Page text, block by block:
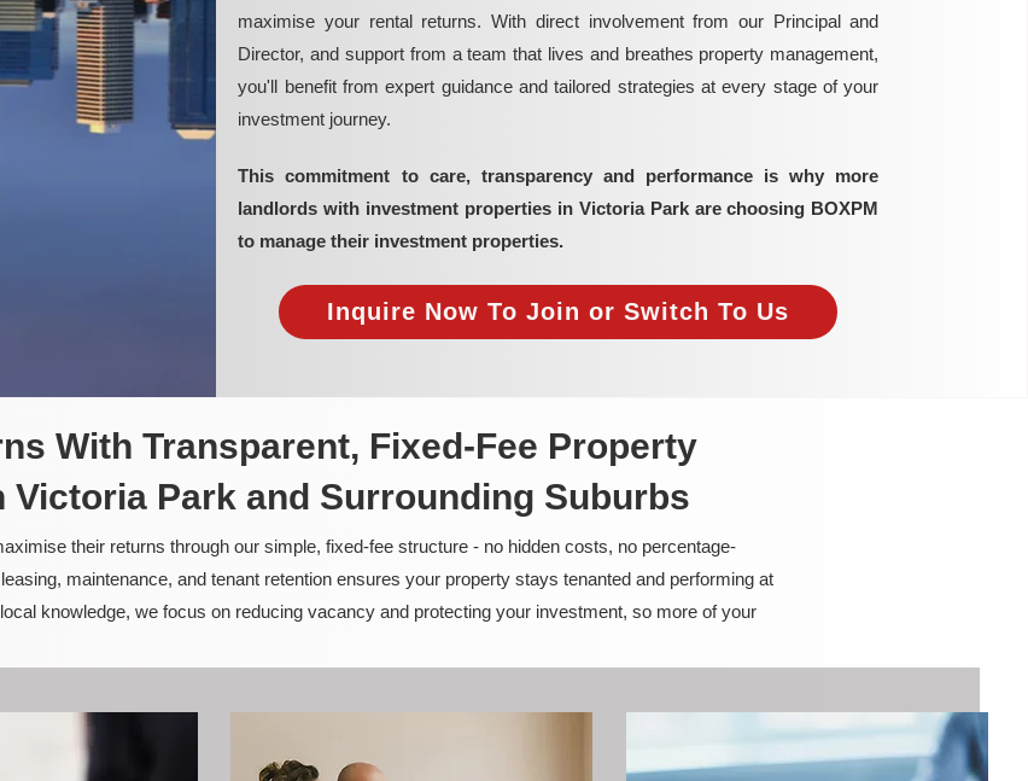
maximise your rental returns. With direct involvement from our Principal and
Director, and support from a team that lives and breathes property management,
you'll benefit from expert guidance and tailored strategies at every stage of your
investment journey.
This commitment to care, transparency and performance is why more
landlords with investment properties in Victoria Park are choosing BOXPM
to manage their investment properties.
Inquire Now To Join or Switch To Us
With Transparent, Fixed-Fee Property
Victoria Park and Surrounding Suburbs
their returns through our simple, fixed-fee structure - no hidden costs, no percentage-
maintenance, and tenant retention ensures your property stays tenanted and performing at
knowledge, we focus on reducing vacancy and protecting your investment, so more of your